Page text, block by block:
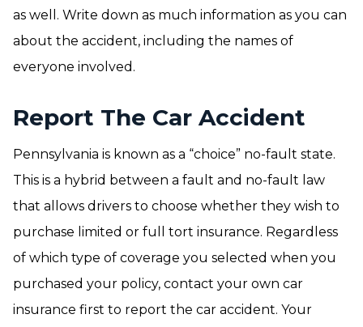
as well. Write down as much information as you can
about the accident, including the names of
everyone involved.
Report The Car Accident
Pennsylvania is known as a “choice” no-fault state.
This is a hybrid between a fault and no-fault law
that allows drivers to choose whether they wish to
purchase limited or full tort insurance. Regardless
of which type of coverage you selected when you
purchased your policy, contact your own car
insurance first to report the car accident. Your